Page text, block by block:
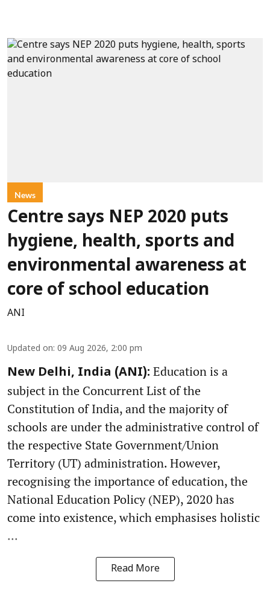
News
Centre says NEP 2020 puts
hygiene, health, sports and
environmental awareness at
core of school education
ANI
Updated on: 09 Aug 2026, 2:00 pm
New Delhi, India (ANI): Education is a
subject in the Concurrent List of the
Constitution of India, and the majority of
schools are under the administrative control of
the respective State Government/Union
Territory (UT) administration. However,
recognising the importance of education, the
National Education Policy (NEP), 2020 has
come into existence, which emphasises holistic
...
Read More